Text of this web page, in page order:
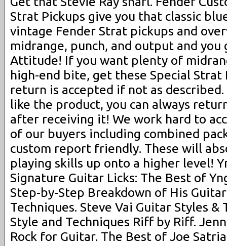
Strat Pickups give you that classic
vintage Fender Strat pickups and
midrange, punch, and output and
Attitude! If you want plenty of
high-end bite, get these Special Strat
return is accepted if not as
like the product, you can always
after receiving it! We work hard to
of our buyers including combined
custom report friendly. These will
playing skills up onto a higher level!
Signature Guitar Licks: The Best of
Step-by-Step Breakdown of His
Techniques. Steve Vai Guitar Styles &
Style and Techniques Riff by Riff.
Rock for Guitar. The Best of Joe